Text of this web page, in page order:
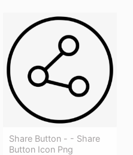
Share Button - - Share
Button Icon Png